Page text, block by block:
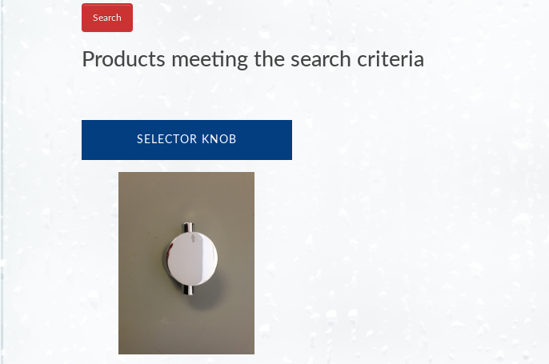
Products meeting the search criteria
SELECTOR KNOB